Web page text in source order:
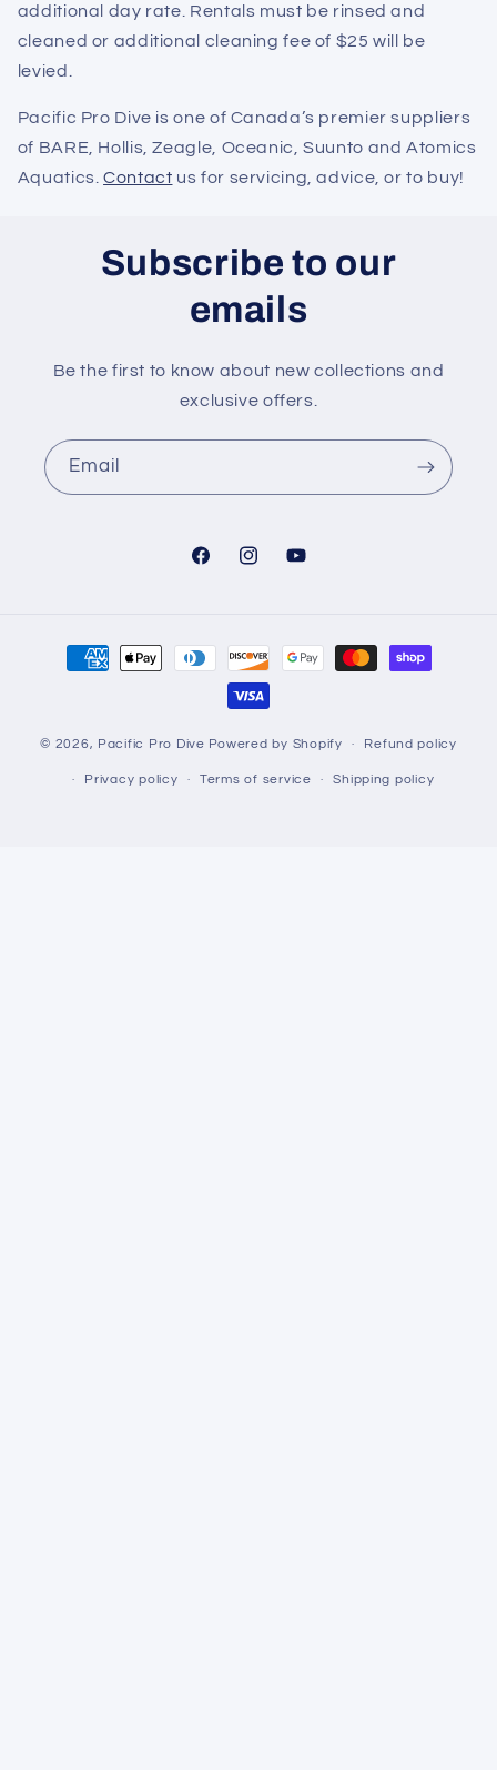
additional day rate. Rentals must be rinsed and
cleaned or additional cleaning fee of $25 will be
levied.
Pacific Pro Dive is one of Canada’s premier suppliers
of BARE, Hollis, Zeagle, Oceanic, Suunto and Atomics
Aquatics.Contact us for servicing, advice, or to buy!
Subscribe to our
emails
Be the first to know about new collections and
exclusive offers.
Email
FacebookInstagramYouTube
Payment
methods
© 2026, Pacific Pro Dive Powered by Shopify Refund policy
Privacy policy Terms of service Shipping policy